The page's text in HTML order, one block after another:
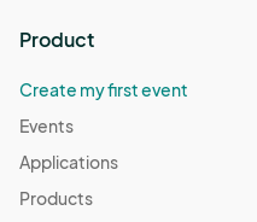
Product
Create my first event
Events
Applications
Products